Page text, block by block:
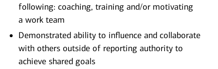
following: coaching, training and/or motivating
a work team
Demonstrated ability to influence and collaborate
with others outside of reporting authority to
achieve shared goals